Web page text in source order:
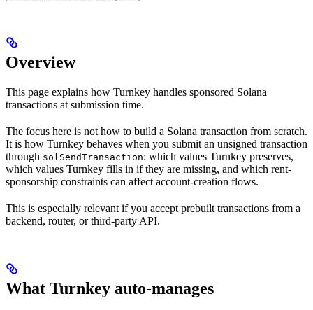
Overview
This page explains how Turnkey handles sponsored Solana
transactions at submission time.
The focus here is not how to build a Solana transaction from scratch.
It is how Turnkey behaves when you submit an unsigned transaction
through solSendTransaction: which values Turnkey preserves,
which values Turnkey fills in if they are missing, and which rent-
sponsorship constraints can affect account-creation flows.
This is especially relevant if you accept prebuilt transactions from a
backend, router, or third-party API.
What Turnkey auto-manages